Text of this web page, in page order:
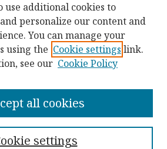
use additional cookies to
personalize our content and
You can manage your
using the Cookie settings link.
see our Cookie Policy
settings
all cookies